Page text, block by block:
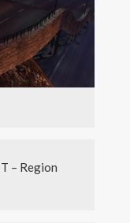
– Region